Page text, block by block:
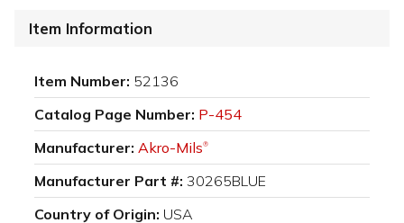
Item Information
Item Number: 52136
Catalog Page Number: P-454
Manufacturer: Akro-Mils®
Manufacturer Part #: 30265BLUE
Country of Origin: USA